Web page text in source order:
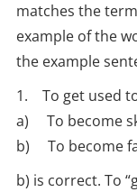
matches the
example of the
the example
1. To get used
a) To become
b) To become
b) is correct. To